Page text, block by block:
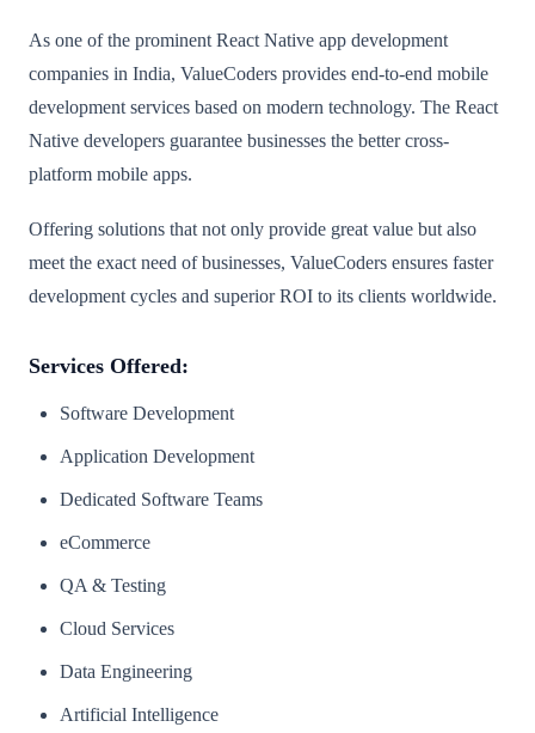
As one of the prominent React Native app development
companies in India, ValueCoders provides end-to-end mobile
development services based on modern technology. The React
Native developers guarantee businesses the better cross-
platform mobile apps.
Offering solutions that not only provide great value but also
meet the exact need of businesses, ValueCoders ensures faster
development cycles and superior ROI to its clients worldwide.
Services Offered:
Software Development
Application Development
Dedicated Software Teams
eCommerce
QA & Testing
Cloud Services
Data Engineering
Artificial Intelligence